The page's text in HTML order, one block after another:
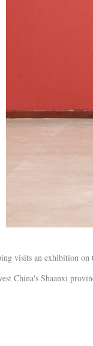
visits an exhibition on
China's Shaanxi